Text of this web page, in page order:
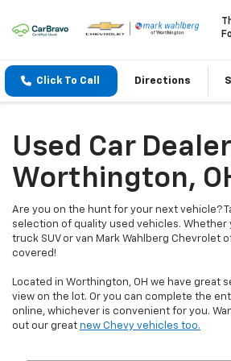
Click To Call Directions
Used Car
Worthington,
Are you on the hunt for your next vehicle?
selection of quality used vehicles. Whether
truck SUV or van Mark Wahlberg Chevrolet
covered!
Located in Worthington, OH we have great
view on the lot. Or you can complete the
online, whichever is convenient for you.
out our great new Chevy vehicles too.